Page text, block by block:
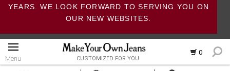
YEARS. WE LOOK FORWARD TO SERVING YOU ON
OUR NEW WEBSITES.
0
Menu CUSTOMIZED FOR YOU